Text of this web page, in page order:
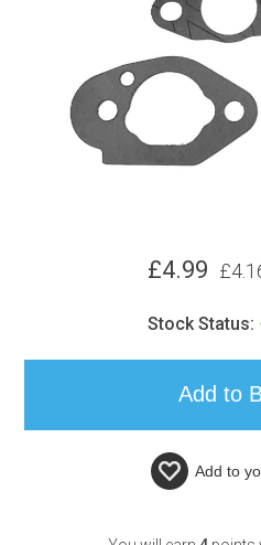
£4.99 £
Stock Status:
Add to